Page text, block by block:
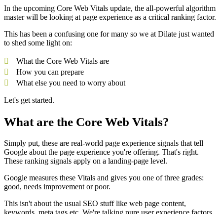
In the upcoming Core Web Vitals update, the all-powerful algorithm
master will be looking at page experience as a critical ranking factor.
This has been a confusing one for many so we at Dilate just wanted
to shed some light on:
What the Core Web Vitals are
How you can prepare
What else you need to worry about
Let's get started.
What are the Core Web Vitals?
Simply put, these are real-world page experience signals that tell
Google about the page experience you're offering. That's right.
These ranking signals apply on a landing-page level.
Google measures these Vitals and gives you one of three grades:
good, needs improvement or poor.
This isn't about the usual SEO stuff like web page content,